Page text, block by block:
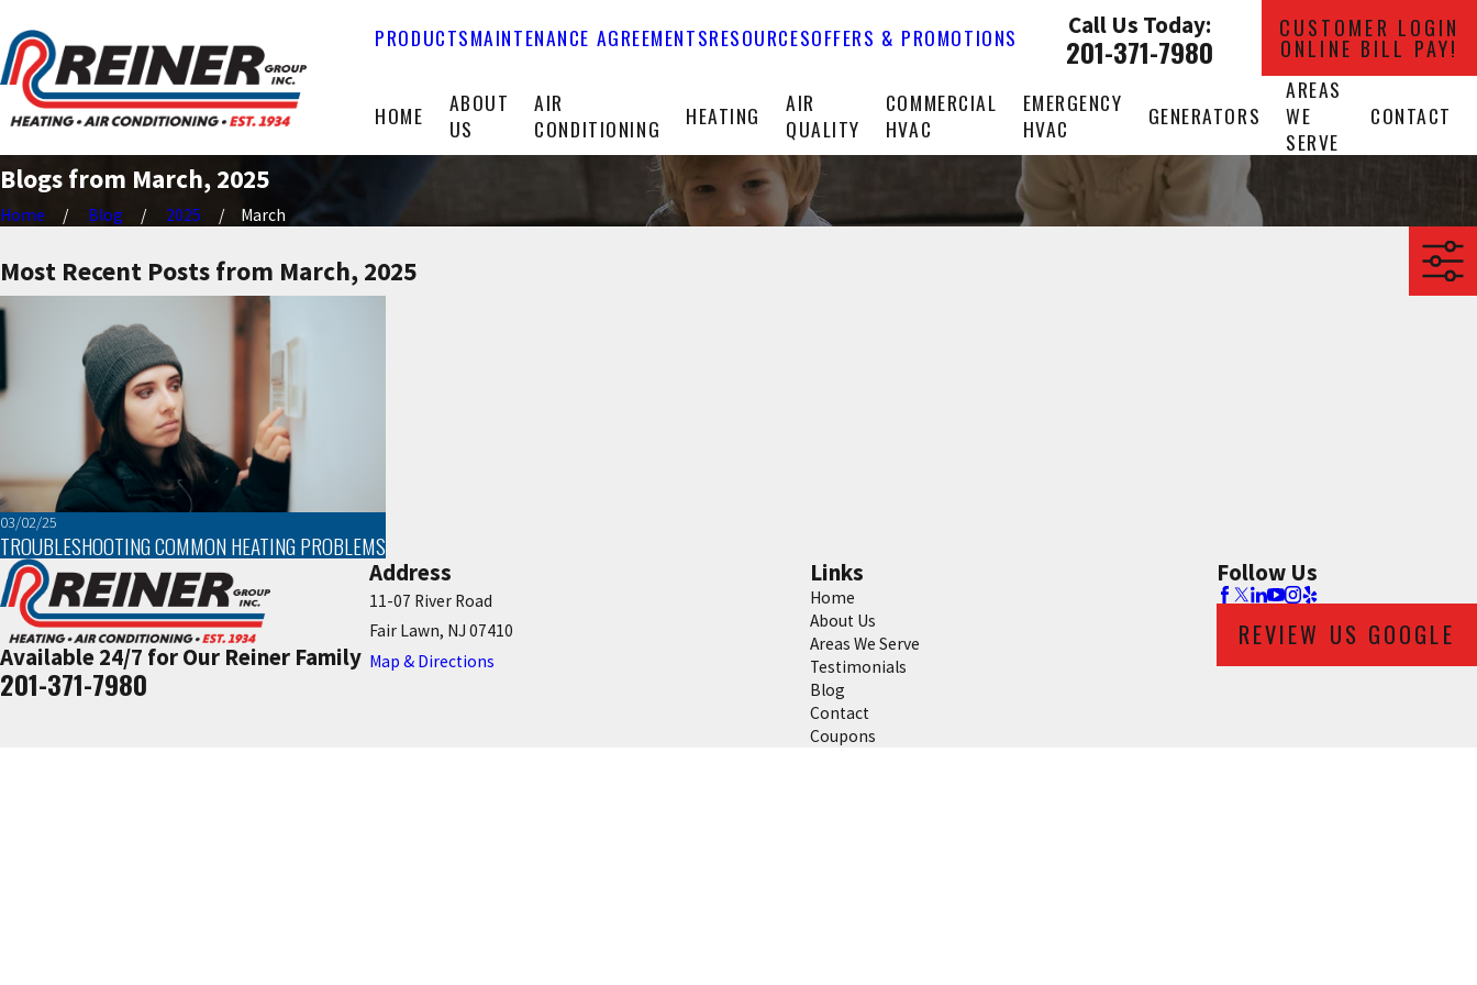
PRODUCTSMAINTENANCE AGREEMENTSRESOURCESOFFERS & PROMOTIONS Call Us Today:
201-371-7980
CUSTOMER LOGIN
ONLINE BILL PAY!
HOME
ABOUT
US
AIR
CONDITIONING
HEATING
AIR
QUALITY
COMMERCIAL
HVAC
EMERGENCY
HVAC
GENERATORS
AREAS
WE
SERVE
CONTACT
Blogs from March, 2025
Home Blog 2025 March
Most Recent Posts from March, 2025
03/02/25
TROUBLESHOOTING COMMON HEATING PROBLEMS
Available 24/7 for Our Reiner Family
201-371-7980
Address
11-07 River Road
Fair Lawn, NJ 07410
Map & Directions
Links
Home
About Us
Areas We Serve
Testimonials
Blog
Contact
Coupons
Follow Us
REVIEW US GOOGLE